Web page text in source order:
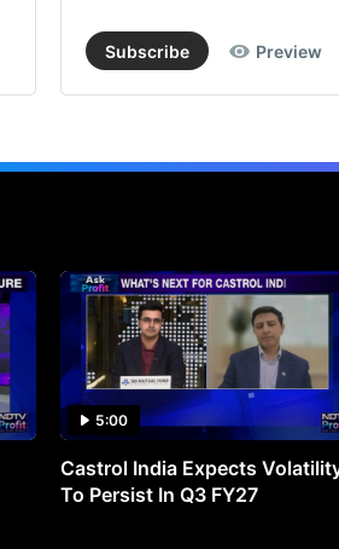
Subscribe Preview
5:00
Castrol India Expects
To Persist In Q3 FY27